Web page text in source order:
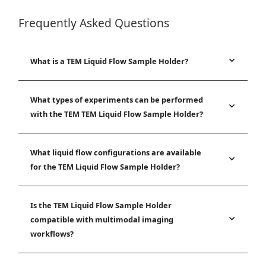
Frequently Asked Questions
What is a TEM Liquid Flow Sample Holder?
What types of experiments can be performed
with the TEM TEM Liquid Flow Sample Holder?
What liquid flow configurations are available
for the TEM Liquid Flow Sample Holder?
Is the TEM Liquid Flow Sample Holder
compatible with multimodal imaging
workflows?